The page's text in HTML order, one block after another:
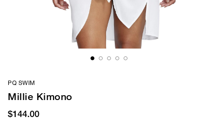
PQ SWIM
Millie Kimono
$144.00